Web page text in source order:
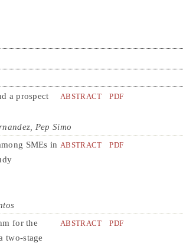
a prospect
ABSTRACT PDF
Pep Simo
SMEs in ABSTRACT PDF
for the
two-stage
ABSTRACT PDF